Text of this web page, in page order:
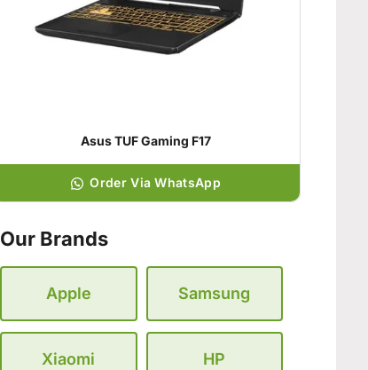
Asus TUF Gaming F17
Order Via WhatsApp
Our Brands
Apple Samsung
Xiaomi HP